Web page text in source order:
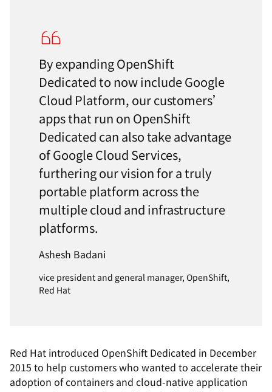
By expanding OpenShift
Dedicated to now include Google
Cloud Platform, our customers’
apps that run on OpenShift
Dedicated can also take advantage
of Google Cloud Services,
furthering our vision for a truly
portable platform across the
multiple cloud and infrastructure
platforms.
Ashesh Badani
vice president and general manager, OpenShift,
Red Hat
Red Hat introduced OpenShift Dedicated in December
2015 to help customers who wanted to accelerate their
adoption of containers and cloud-native application